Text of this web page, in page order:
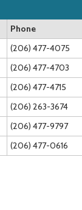
Phone
(206) 477-4075
(206) 477-4703
(206) 477-4715
(206) 263-3674
(206) 477-9797
(206) 477-0616